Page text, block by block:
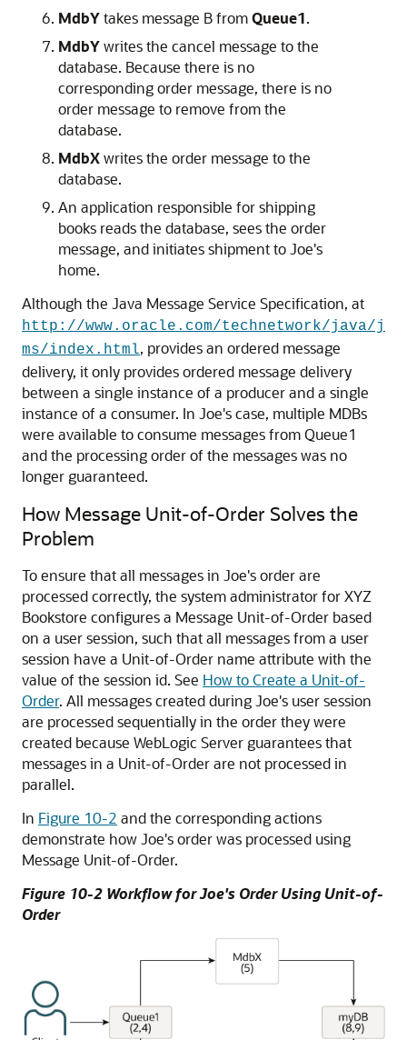
MdbYtakes message B fromQueue1.
MdbYwrites the cancel message to the
database. Because there is no
corresponding order message, there is no
order message to remove from the
database.
MdbXwrites the order message to the
database.
An application responsible for shipping
books reads the database, sees the order
message, and initiates shipment to Joe's
home.
Although the Java Message Service Specification, at
http://www.oracle.com/technetwork/java/j
ms/index.html, provides an ordered message
delivery, it only provides ordered message delivery
between a single instance of a producer and a single
instance of a consumer. In Joe's case, multiple MDBs
were available to consume messages from Queue1
and the processing order of the messages was no
longer guaranteed.
How Message Unit-of-Order Solves the
Problem
To ensure that all messages in Joe's order are
processed correctly, the system administrator for XYZ
Bookstore configures a Message Unit-of-Order based
on a user session, such that all messages from a user
session have a Unit-of-Order name attribute with the
value of the session id. See How to Create a Unit-of-
Order. All messages created during Joe's user session
are processed sequentially in the order they were
created because WebLogic Server guarantees that
messages in a Unit-of-Order are not processed in
parallel.
In Figure 10-2 and the corresponding actions
demonstrate how Joe's order was processed using
Message Unit-of-Order.
Figure 10-2 Workflow for Joe's Order Using Unit-of-
Order